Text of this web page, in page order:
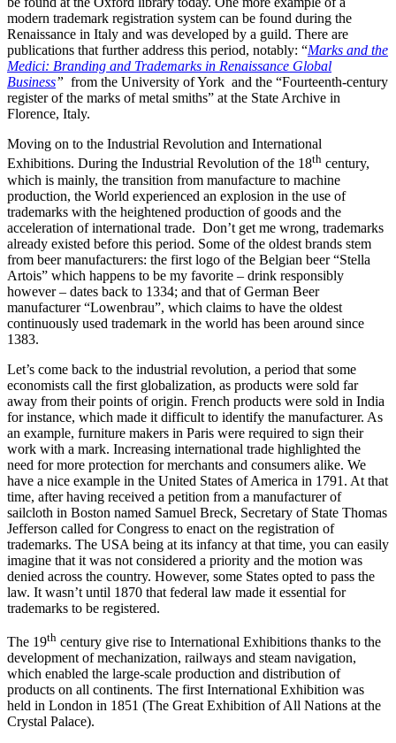
modern trademark registration system can be found during the
Renaissance in Italy and was developed by a guild. There are
publications that further address this period, notably: “Marks and the
Medici: Branding and Trademarks in Renaissance Global
Business” from the University of York and the “Fourteenth-century
register of the marks of metal smiths” at the State Archive in
Florence, Italy.
Moving on to the Industrial Revolution and International
Exhibitions. During the Industrial Revolution of the 18th century,
which is mainly, the transition from manufacture to machine
production, the World experienced an explosion in the use of
trademarks with the heightened production of goods and the
acceleration of international trade. Don’t get me wrong, trademarks
already existed before this period. Some of the oldest brands stem
from beer manufacturers: the first logo of the Belgian beer “Stella
Artois” which happens to be my favorite – drink responsibly
however – dates back to 1334; and that of German Beer
manufacturer “Lowenbrau”, which claims to have the oldest
continuously used trademark in the world has been around since
1383.
Let’s come back to the industrial revolution, a period that some
economists call the first globalization, as products were sold far
away from their points of origin. French products were sold in India
for instance, which made it difficult to identify the manufacturer. As
an example, furniture makers in Paris were required to sign their
work with a mark. Increasing international trade highlighted the
need for more protection for merchants and consumers alike. We
have a nice example in the United States of America in 1791. At that
time, after having received a petition from a manufacturer of
sailcloth in Boston named Samuel Breck, Secretary of State Thomas
Jefferson called for Congress to enact on the registration of
trademarks. The USA being at its infancy at that time, you can easily
imagine that it was not considered a priority and the motion was
denied across the country. However, some States opted to pass the
law. It wasn’t until 1870 that federal law made it essential for
trademarks to be registered.
The 19th century give rise to International Exhibitions thanks to the
development of mechanization, railways and steam navigation,
which enabled the large-scale production and distribution of
products on all continents. The first International Exhibition was
held in London in 1851 (The Great Exhibition of All Nations at the
Crystal Palace).